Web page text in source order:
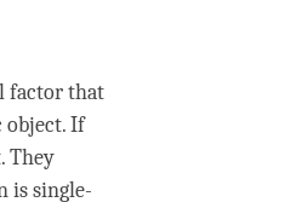
factorthat
object. If
They
is single-